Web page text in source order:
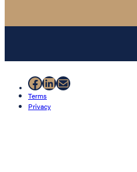
Facebook
LinkedIn
Mail
Terms
Privacy